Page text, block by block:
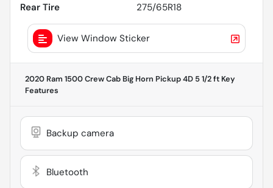
Rear Tire
275/65R18
View Window Sticker
2020 Ram 1500 Crew Cab Big Horn Pickup 4D 5 1/2 ft Key
Features
Backup camera
Bluetooth